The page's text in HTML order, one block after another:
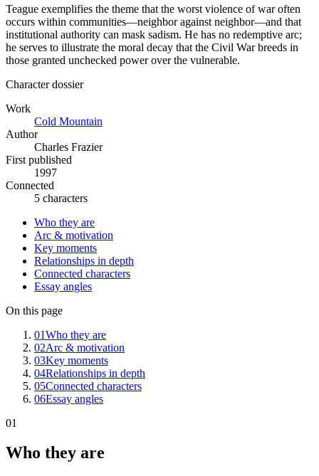
Teague exemplifies the theme that the worst violence of war often
occurs within communities—neighbor against neighbor—and that
institutional authority can mask sadism. He has no redemptive arc;
he serves to illustrate the moral decay that the Civil War breeds in
those granted unchecked power over the vulnerable.
Character dossier
Work
Cold Mountain
Author
Charles Frazier
First published
1997
Connected
5 characters
Who they are
Arc & motivation
Key moments
Relationships in depth
Connected characters
Essay angles
On this page
01Who they are
02Arc & motivation
03Key moments
04Relationships in depth
05Connected characters
06Essay angles
01
Who they are